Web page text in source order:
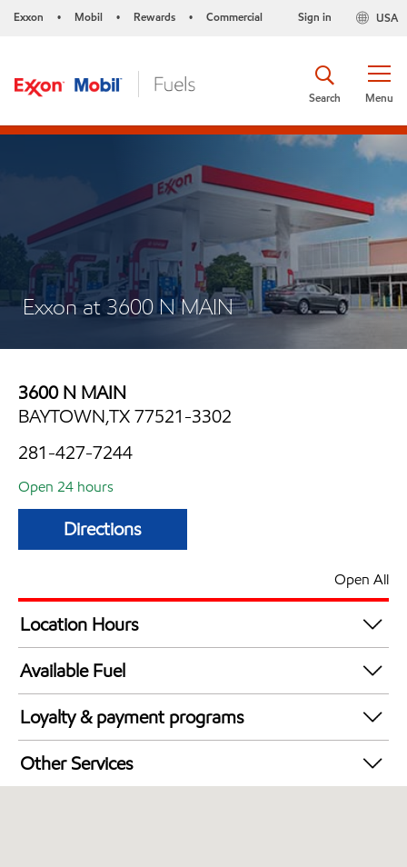
Exxon • Mobil • Rewards • Commercial USA
Sign in
Menu
Search
Exxon at 3600 N MAIN
3600 N MAIN
BAYTOWN,TX 77521-3302
281-427-7244
Open 24 hours
Directions
Open All
Location Hours
24 hours
Available Fuel
Synergy Diesel Efficient / Diesel
Loyalty & payment programs
Exxon Mobil Rewards+ in-store offers
Walmart+
Other Services